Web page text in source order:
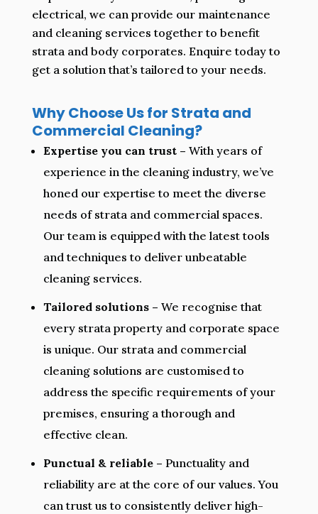
electrical, we can provide our maintenance
and cleaning services together to benefit
strata and body corporates. Enquire today to
get a solution that’s tailored to your needs.
Why Choose Us for Strata and
Commercial Cleaning?
Expertise you can trust – With years of
experience in the cleaning industry, we’ve
honed our expertise to meet the diverse
needs of strata and commercial spaces.
Our team is equipped with the latest tools
and techniques to deliver unbeatable
cleaning services.
Tailored solutions – We recognise that
every strata property and corporate space
is unique. Our strata and commercial
cleaning solutions are customised to
address the specific requirements of your
premises, ensuring a thorough and
effective clean.
Punctual & reliable – Punctuality and
reliability are at the core of our values. You
can trust us to consistently deliver high-